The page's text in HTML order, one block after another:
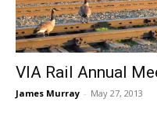
VIA Rail Annual
James Murray - May 27, 2013